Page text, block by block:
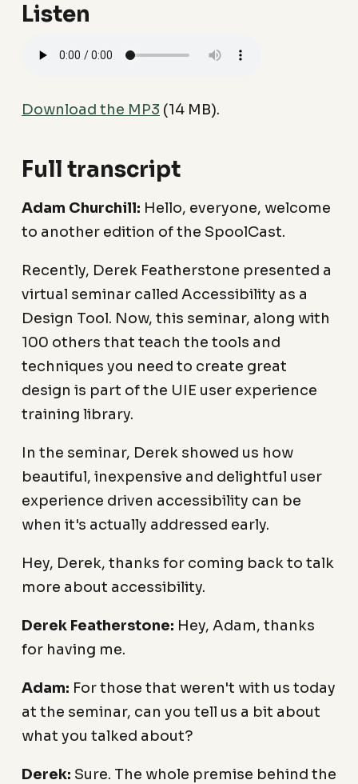
Listen
Download the MP3 (14 MB).
Full transcript
Adam Churchill: Hello, everyone, welcome
to another edition of the SpoolCast.
Recently, Derek Featherstone presented a
virtual seminar called Accessibility as a
Design Tool. Now, this seminar, along with
100 others that teach the tools and
techniques you need to create great
design is part of the UIE user experience
training library.
In the seminar, Derek showed us how
beautiful, inexpensive and delightful user
experience driven accessibility can be
when it's actually addressed early.
Hey, Derek, thanks for coming back to talk
more about accessibility.
Derek Featherstone: Hey, Adam, thanks
for having me.
Adam: For those that weren't with us today
at the seminar, can you tell us a bit about
what you talked about?
Derek: Sure. The whole premise behind the